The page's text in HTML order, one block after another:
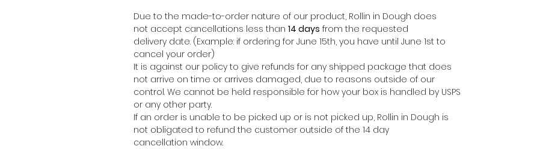
Due to the made-to-order nature of our product, Rollin in Dough does
not accept cancellations less than 14 days from the requested
delivery date. (Example: if ordering for June 15th, you have until June 1st to
cancel your order)
It is against our policy to give refunds for any shipped package that does
not arrive on time or arrives damaged, due to reasons outside of our
control. We cannot be held responsible for how your box is handled by USPS
or any other party.
If an order is unable to be picked up or is not picked up, Rollin in Dough is
not obligated to refund the customer outside of the 14 day
cancellation window.